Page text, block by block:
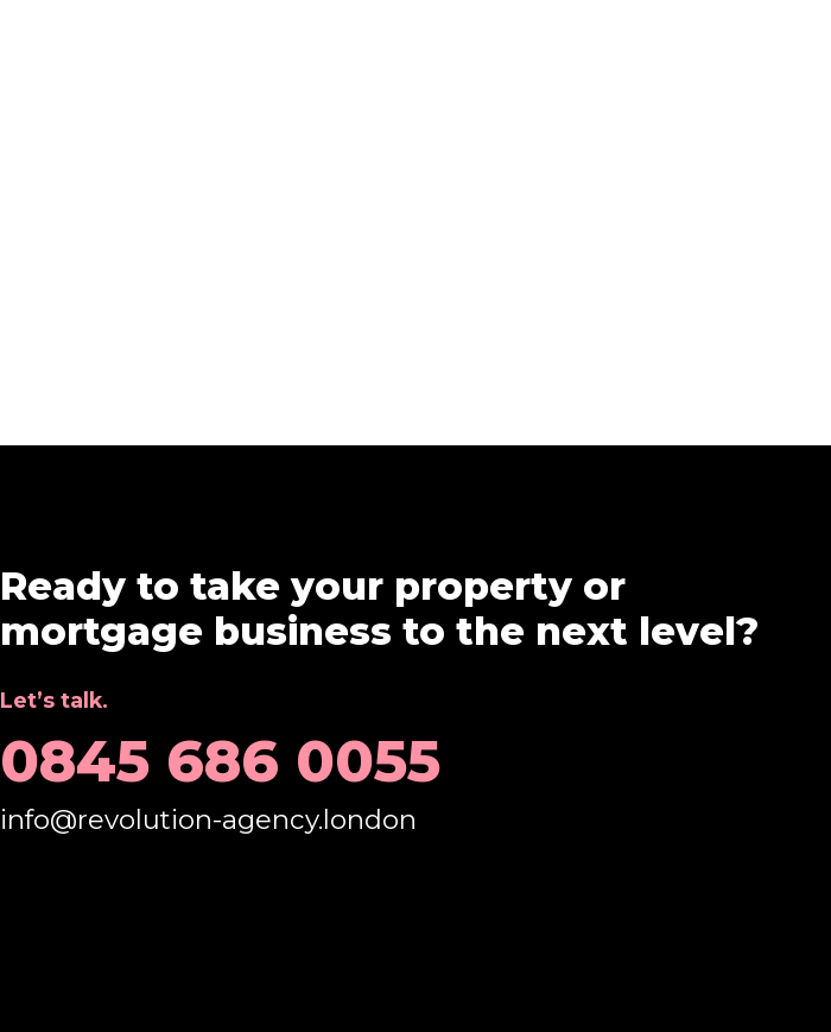
Ready to take your property or
mortgage business to the next level?
Let’s talk.
0845 686 0055
info@revolution-agency.london